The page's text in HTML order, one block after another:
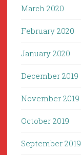
March 2020
February 2020
January 2020
December 2019
November 2019
October 2019
September 2019